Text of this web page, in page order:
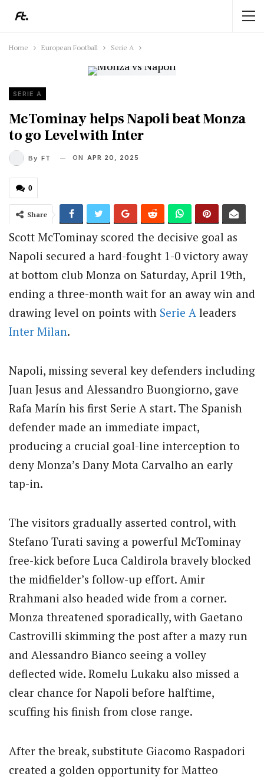
Home European Football Serie A
SERIE A
McTominay helps Napoli beat Monza
to go Level with Inter
By FT ON APR 20, 2025
0
Share
Scott McTominay scored the decisive goal as
Napoli secured a hard-fought 1-0 victory away
at bottom club Monza on Saturday, April 19th,
ending a three-month wait for an away win and
drawing level on points with Serie A leaders
Inter Milan.
Napoli, missing several key defenders including
Juan Jesus and Alessandro Buongiorno, gave
Rafa Marín his first Serie A start. The Spanish
defender made an immediate impact,
producing a crucial goal-line interception to
deny Monza’s Dany Mota Carvalho an early
tap-in.
The visitors gradually asserted control, with
Stefano Turati saving a powerful McTominay
free-kick before Luca Caldirola bravely blocked
the midfielder’s follow-up effort. Amir
Rrahmani also headed wide from a corner.
Monza threatened sporadically, with Gaetano
Castrovilli skimming the post after a mazy run
and Alessandro Bianco seeing a volley
deflected wide. Romelu Lukaku also missed a
clear chance for Napoli before halftime,
scuffing his finish from close range.
After the break, substitute Giacomo Raspadori
created a golden opportunity for Matteo